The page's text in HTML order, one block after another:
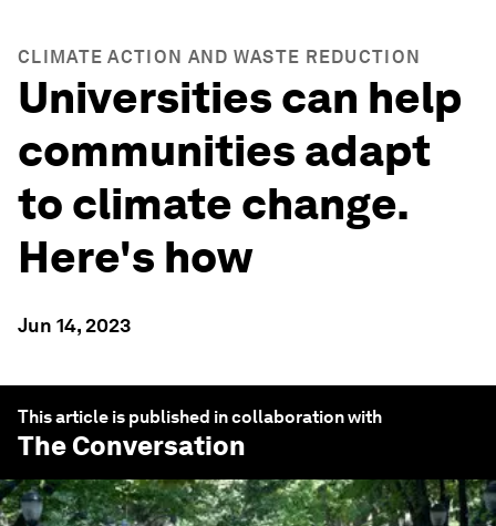
CLIMATE ACTION AND WASTE REDUCTION
Universities can help
communities adapt
to climate change.
Here's how
Jun 14, 2023
This article is published in collaboration with
The Conversation